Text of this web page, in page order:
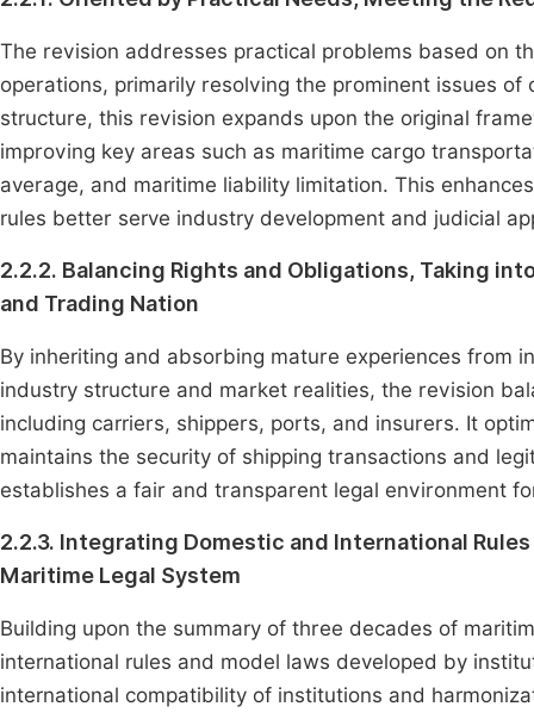
The revision addresses practical problems based on
operations, primarily resolving the prominent issues
structure, this revision expands upon the original
improving key areas such as maritime cargo
average, and maritime liability limitation. This
rules better serve industry development and judicial
2.2.2. Balancing Rights and Obligations, Taking
and Trading Nation
By inheriting and absorbing mature experiences from
industry structure and market realities, the revision
including carriers, shippers, ports, and insurers. It
maintains the security of shipping transactions and
establishes a fair and transparent legal environment
2.2.3. Integrating Domestic and International
Maritime Legal System
Building upon the summary of three decades of
international rules and model laws developed by
international compatibility of institutions and